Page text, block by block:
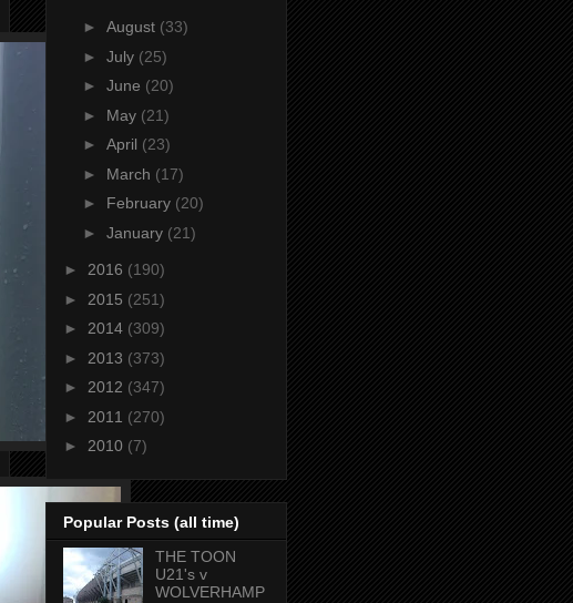
► August (33)
► July (25)
► June (20)
► May (21)
► April (23)
► March (17)
► February (20)
► January (21)
► 2016 (190)
► 2015 (251)
► 2014 (309)
► 2013 (373)
► 2012 (347)
► 2011 (270)
► 2010 (7)
Popular Posts (all time)
THE TOON
U21's v
WOLVERHAMP